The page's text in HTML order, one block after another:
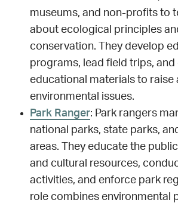
museums, and non-profits to
about ecological principles
conservation. They develop
programs, lead field trips, and
educational materials to raise
environmental issues.
Park Ranger: Park rangers
national parks, state parks,
areas. They educate the
and cultural resources,
activities, and enforce park
role combines environmental